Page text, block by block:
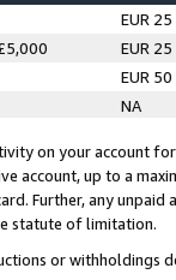
EUR 25
EUR 25
EUR 50
NA
on your account
account, up to a
Further, any
statute of limitation.
or